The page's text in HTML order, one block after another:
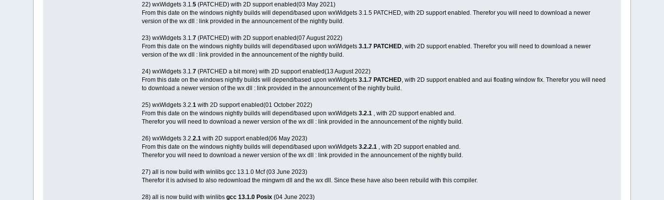
22) wxWidgets 3.1.5(PATCHED) with 2D support enabled(03 May 2021)
From this date on the windows nightly builds will depend/based upon wxWidgets 3.1.5 PATCHED, with 2D support enabled. Therefor you will need to download a newer
version of the wx dll : link provided in the announcement of the nightly build.
23) wxWidgets 3.1.7(PATCHED) with 2D support enabled(07 August 2022)
From this date on the windows nightly builds will depend/based upon wxWidgets 3.1.7 PATCHED, with 2D support enabled. Therefor you will need to download a newer
version of the wx dll : link provided in the announcement of the nightly build.
24) wxWidgets 3.1.7(PATCHED a bit more) with 2D support enabled(13 August 2022)
From this date on the windows nightly builds will depend/based upon wxWidgets 3.1.7 PATCHED, with 2D support enabled and aui floating window fix. Therefor you will need
to download a newer version of the wx dll : link provided in the announcement of the nightly build.
25) wxWidgets 3.2.1with 2D support enabled(01 October 2022)
From this date on the windows nightly builds will depend/based upon wxWidgets 3.2.1 , with 2D support enabled and.
Therefor you will need to download a newer version of the wx dll : link provided in the announcement of the nightly build.
26) wxWidgets 3.2.2.1with 2D support enabled(06 May 2023)
From this date on the windows nightly builds will depend/based upon wxWidgets 3.2.2.1 , with 2D support enabled and.
Therefor you will need to download a newer version of the wx dll : link provided in the announcement of the nightly build.
27) all is now build with winlibs gcc 13.1.0 Mcf (03 June 2023)
Therefor it is advised to also redownload the mingwm dll and the wx dll. Since these have also been rebuild with this compiler.
28) all is now build with winlibs gcc 13.1.0 Posix (04 June 2023)